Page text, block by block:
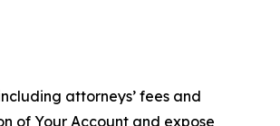
attorneys’ fees and
of Your Account and expose